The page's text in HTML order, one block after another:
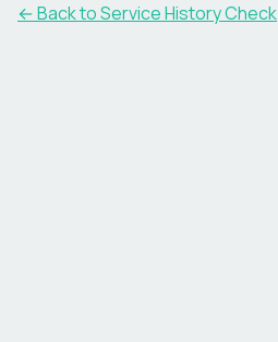
←Back to Service History Check